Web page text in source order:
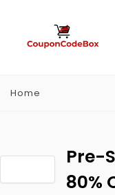
Home
Pre-
80%